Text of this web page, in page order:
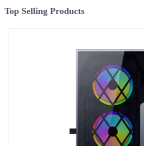
Top Selling Products